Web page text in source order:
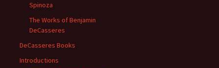
Spinoza
The Works of Benjamin
DeCasseres
DeCasseres Books
Introductions